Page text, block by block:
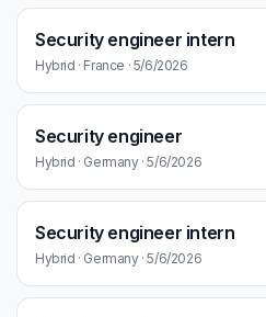
Security engineer intern
Hybrid · France · 5/6/2026
Security engineer
Hybrid · Germany · 5/6/2026
Security engineer intern
Hybrid · Germany · 5/6/2026